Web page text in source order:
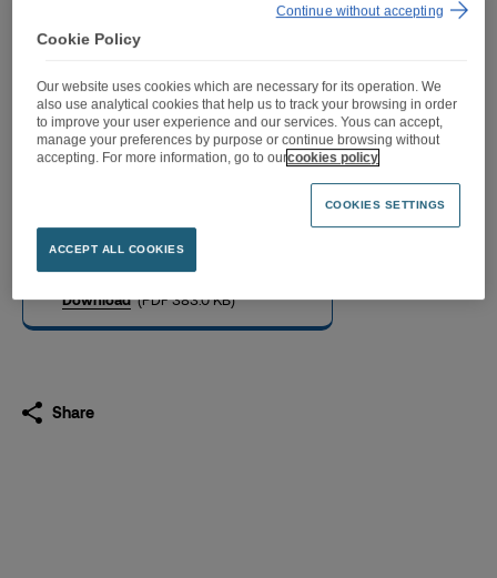
Supplemental information
now available
Download (PDF 383.0 KB)
Share
Cookie Policy
Our website uses cookies which are necessary for its operation. We
also use analytical cookies that help us to track your browsing in order
to improve your user experience and our services. Yous can accept,
manage your preferences by purpose or continue browsing without
accepting. For more information, go to ourcookies policy
COOKIES SETTINGS
ACCEPT ALL COOKIES
Continue without accepting